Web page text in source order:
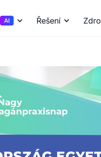
Řešení